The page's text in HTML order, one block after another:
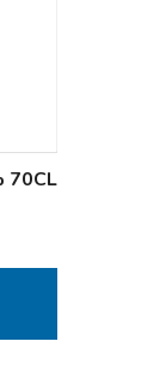
70CL